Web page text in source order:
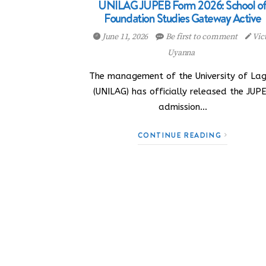
UNILAG JUPEB Form 2026: School
Foundation Studies Gateway Active
June 11, 2026 Be first to comment
Uyanna
The management of the University of
(UNILAG) has officially released the
admission…
CONTINUE READING